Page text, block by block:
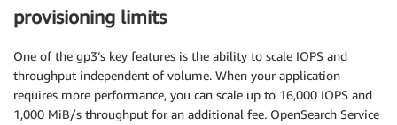
provisioning limits
One of the gp3’s key features is the ability to scale IOPS and
throughput independent of volume. When your application
requires more performance, you can scale up to 16,000 IOPS and
1,000 MiB/s throughput for an additional fee. OpenSearch Service